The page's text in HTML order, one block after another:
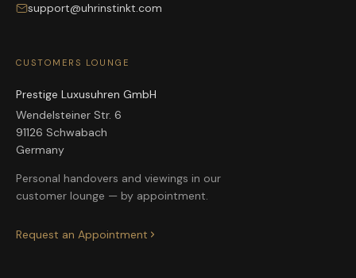
support@uhrinstinkt.com
CUSTOMERS LOUNGE
Prestige Luxusuhren GmbH
Wendelsteiner Str. 6
91126 Schwabach
Germany
Personal handovers and viewings in our
customer lounge — by appointment.
Request an Appointment